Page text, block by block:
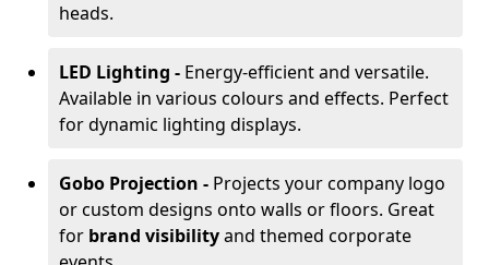
heads.
LED Lighting - Energy-efficient and versatile.
Available in various colours and effects. Perfect
for dynamic lighting displays.
Gobo Projection - Projects your company logo
or custom designs onto walls or floors. Great
for brand visibilityand themed corporate